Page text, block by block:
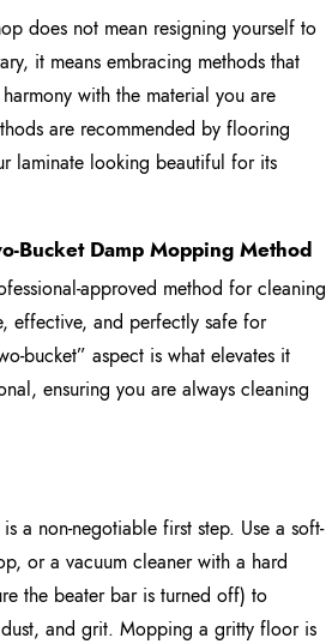
does not mean resigning yourself to
it means embracing methods that
with the material you are
are recommended by flooring
laminate looking beautiful for its
Bucket Damp Mopping Method
approved method for cleaning
effective, and perfectly safe for
bucket” aspect is what elevates it
ensuring you are always cleaning
is a non-negotiable first step. Use a soft-
or a vacuum cleaner with a hard
the beater bar is turned off) to
and grit. Mopping a gritty floor is